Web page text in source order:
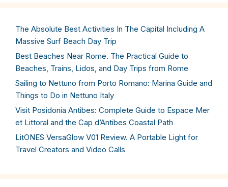
The Absolute Best Activities In The Capital Including A
Massive Surf Beach Day Trip
Best Beaches Near Rome. The Practical Guide to
Beaches, Trains, Lidos, and Day Trips from Rome
Sailing to Nettuno from Porto Romano: Marina Guide and
Things to Do in Nettuno Italy
Visit Posidonia Antibes: Complete Guide to Espace Mer
et Littoral and the Cap d’Antibes Coastal Path
LitONES VersaGlow V01 Review. A Portable Light for
Travel Creators and Video Calls